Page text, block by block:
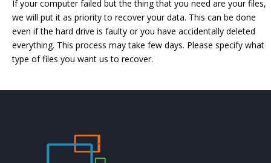
If your computer failed but the thing that you need are your files,
we will put it as priority to recover your data. This can be done
even if the hard drive is faulty or you have accidentally deleted
everything. This process may take few days. Please specify what
type of files you want us to recover.